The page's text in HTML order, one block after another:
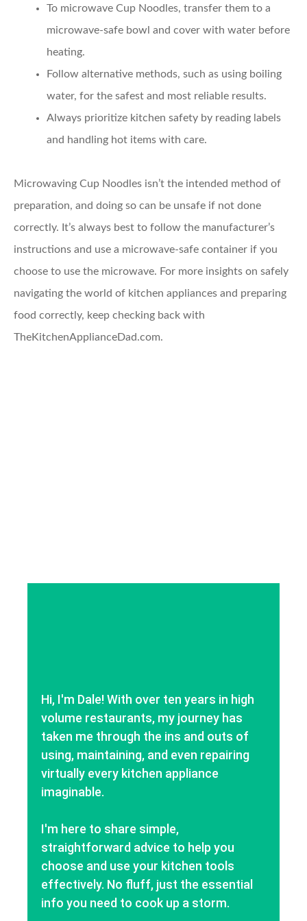
To microwave Cup Noodles, transfer them to a
microwave-safe bowl and cover with water before
heating.
Follow alternative methods, such as using boiling
water, for the safest and most reliable results.
Always prioritize kitchen safety by reading labels
and handling hot items with care.
Microwaving Cup Noodles isn’t the intended method of
preparation, and doing so can be unsafe if not done
correctly. It’s always best to follow the manufacturer’s
instructions and use a microwave-safe container if you
choose to use the microwave. For more insights on safely
navigating the world of kitchen appliances and preparing
food correctly, keep checking back with
TheKitchenApplianceDad.com.
Hi, I'm Dale! With over ten years in high
volume restaurants, my journey has
taken me through the ins and outs of
using, maintaining, and even repairing
virtually every kitchen appliance
imaginable.
I'm here to share simple,
straightforward advice to help you
choose and use your kitchen tools
effectively. No fluff, just the essential
info you need to cook up a storm.